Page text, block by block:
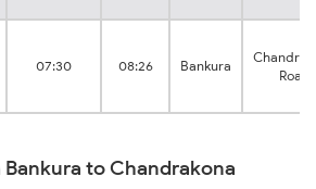
07:30 08:26 Bankura
Road
to Chandrakona